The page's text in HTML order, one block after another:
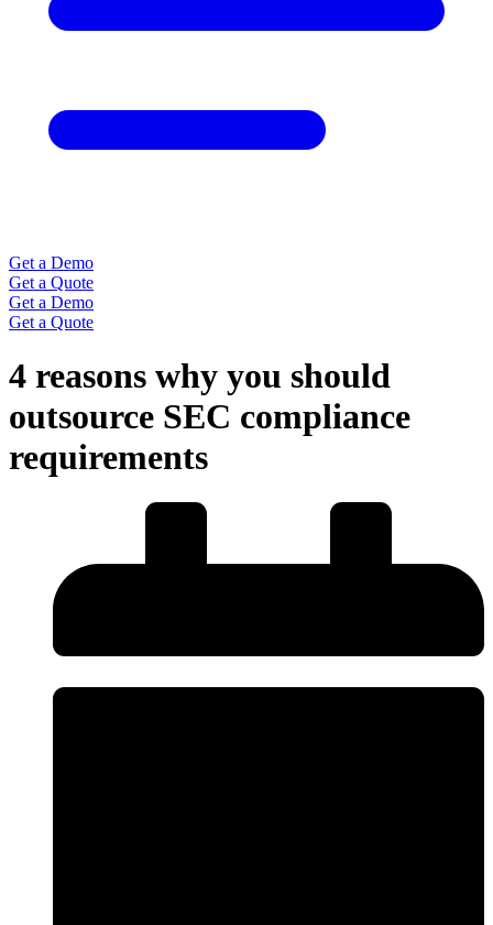
Get a Demo
Get a Quote
Get a Demo
Get a Quote
4 reasons why you should
outsource SEC compliance
requirements